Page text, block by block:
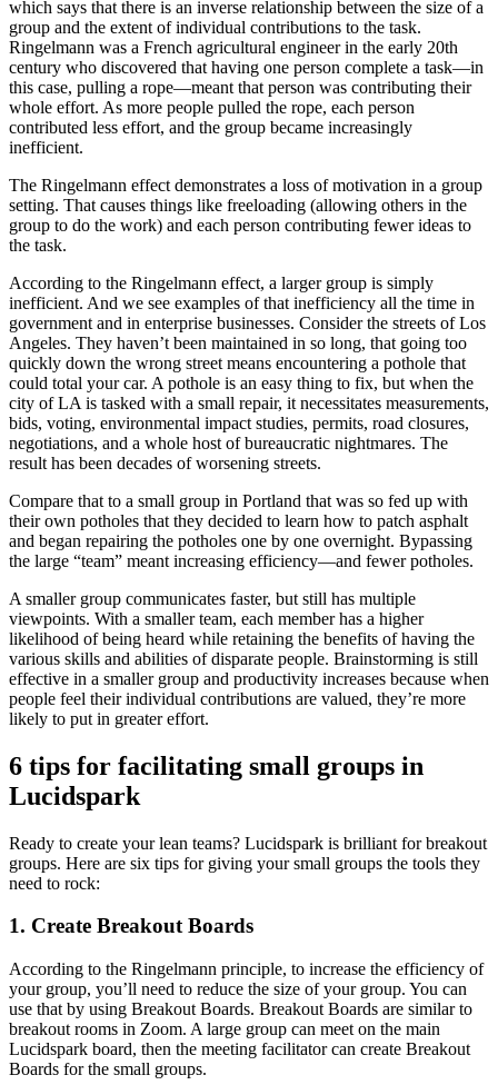
which says that there is an inverse relationship between the size of a
group and the extent of individual contributions to the task.
Ringelmann was a French agricultural engineer in the early 20th
century who discovered that having one person complete a task—in
this case, pulling a rope—meant that person was contributing their
whole effort. As more people pulled the rope, each person
contributed less effort, and the group became increasingly
inefficient.
The Ringelmann effect demonstrates a loss of motivation in a group
setting. That causes things like freeloading (allowing others in the
group to do the work) and each person contributing fewer ideas to
the task.
According to the Ringelmann effect, a larger group is simply
inefficient. And we see examples of that inefficiency all the time in
government and in enterprise businesses. Consider the streets of Los
Angeles. They haven’t been maintained in so long, that going too
quickly down the wrong street means encountering a pothole that
could total your car. A pothole is an easy thing to fix, but when the
city of LA is tasked with a small repair, it necessitates measurements,
bids, voting, environmental impact studies, permits, road closures,
negotiations, and a whole host of bureaucratic nightmares. The
result has been decades of worsening streets.
Compare that to a small group in Portland that was so fed up with
their own potholes that they decided to learn how to patch asphalt
and began repairing the potholes one by one overnight. Bypassing
the large “team” meant increasing efficiency—and fewer potholes.
A smaller group communicates faster, but still has multiple
viewpoints. With a smaller team, each member has a higher
likelihood of being heard while retaining the benefits of having the
various skills and abilities of disparate people. Brainstorming is still
effective in a smaller group and productivity increases because when
people feel their individual contributions are valued, they’re more
likely to put in greater effort.
6 tips for facilitating small groups in
Lucidspark
Ready to create your lean teams? Lucidspark is brilliant for breakout
groups. Here are six tips for giving your small groups the tools they
need to rock:
1. Create Breakout Boards
According to the Ringelmann principle, to increase the efficiency of
your group, you’ll need to reduce the size of your group. You can
use that by using Breakout Boards. Breakout Boards are similar to
breakout rooms in Zoom. A large group can meet on the main
Lucidspark board, then the meeting facilitator can create Breakout
Boards for the small groups.